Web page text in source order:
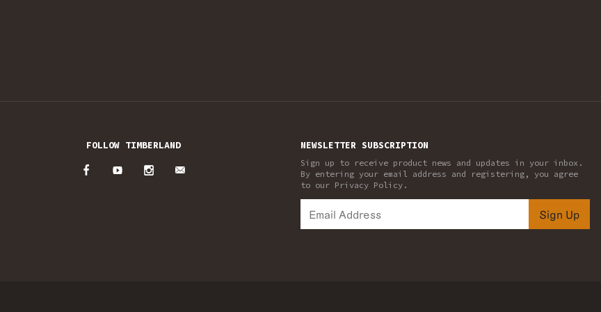
FOLLOW TIMBERLAND NEWSLETTER SUBSCRIPTION
Sign up to receive product news and updates in your inbox.
By entering your email address and registering, you agree
to our Privacy Policy.
Sign Up